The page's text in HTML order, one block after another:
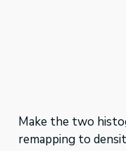
Make the two
remapping to